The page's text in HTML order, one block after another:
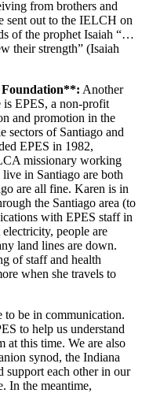
from brothers and
sent out to the IELCH on
of the prophet Isaiah “…
their strength” (Isaiah
Foundation**: Another
EPES, a non-profit
and promotion in the
sectors of Santiago and
EPES in 1982,
missionary working
in Santiago are both
are all fine. Karen is in
the Santiago area (to
with EPES staff in
people are
land lines are down.
of staff and health
when she travels to
be in communication.
to help us understand
at this time. We are also
synod, the Indiana
support each other in our
In the meantime,